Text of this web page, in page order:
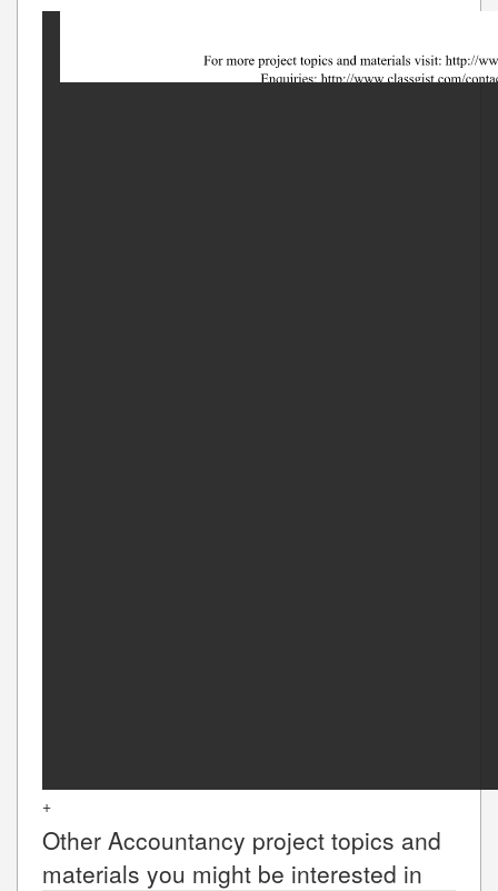
+
Other Accountancy project topics and
materials you might be interested in